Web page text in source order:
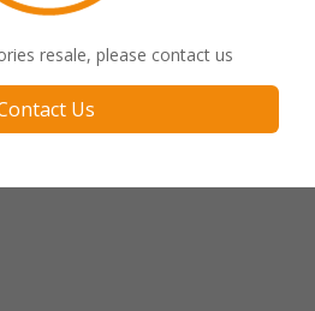
resale, please contact us
Us